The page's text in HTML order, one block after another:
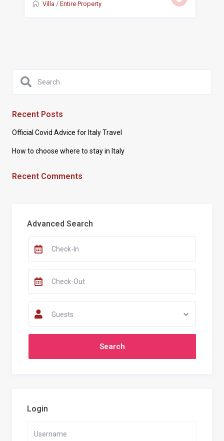
Villa / Entire Property
Recent Posts
Official Covid Advice for Italy Travel
How to choose where to stay in Italy
Recent Comments
Advanced Search
Guests
Login